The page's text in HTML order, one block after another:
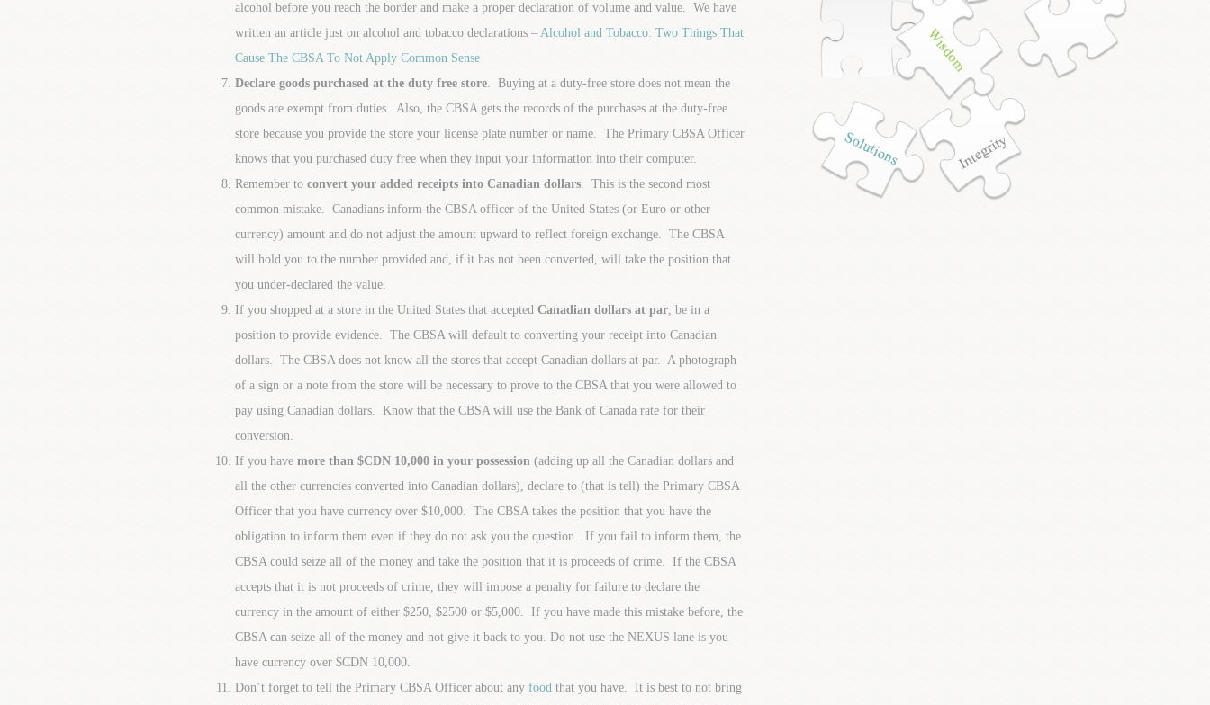
alcohol before you reach the border and make a proper declaration of volume and value. We have
written an article just on alcohol and tobacco declarations – Alcohol and Tobacco: Two Things That
Cause The CBSA To Not Apply Common Sense
Declare goods purchased at the duty free store. Buying at a duty-free store does not mean the
goods are exempt from duties. Also, the CBSA gets the records of the purchases at the duty-free
store because you provide the store your license plate number or name. The Primary CBSA Officer
knows that you purchased duty free when they input your information into their computer.
Remember to convert your added receipts into Canadian dollars. This is the second most
common mistake. Canadians inform the CBSA officer of the United States (or Euro or other
currency) amount and do not adjust the amount upward to reflect foreign exchange. The CBSA
will hold you to the number provided and, if it has not been converted, will take the position that
you under-declared the value.
If you shopped at a store in the United States that accepted Canadian dollars at par, be in a
position to provide evidence. The CBSA will default to converting your receipt into Canadian
dollars. The CBSA does not know all the stores that accept Canadian dollars at par. A photograph
of a sign or a note from the store will be necessary to prove to the CBSA that you were allowed to
pay using Canadian dollars. Know that the CBSA will use the Bank of Canada rate for their
conversion.
If you have more than $CDN 10,000 in your possession(adding up all the Canadian dollars and
all the other currencies converted into Canadian dollars), declare to (that is tell) the Primary CBSA
Officer that you have currency over $10,000. The CBSA takes the position that you have the
obligation to inform them even if they do not ask you the question. If you fail to inform them, the
CBSA could seize all of the money and take the position that it is proceeds of crime. If the CBSA
accepts that it is not proceeds of crime, they will impose a penalty for failure to declare the
currency in the amount of either $250, $2500 or $5,000. If you have made this mistake before, the
CBSA can seize all of the money and not give it back to you. Do not use the NEXUS lane is you
have currency over $CDN 10,000.
Don’t forget to tell the Primary CBSA Officer about any foodthat you have. It is best to not bring